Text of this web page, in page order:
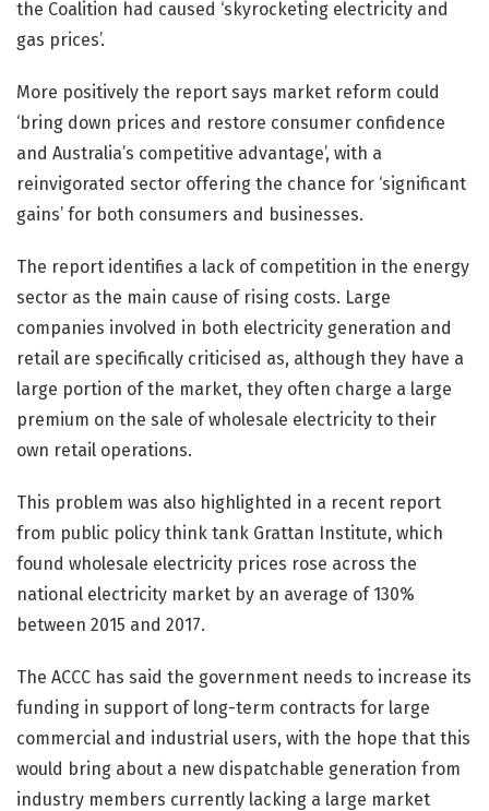
the Coalition had caused ‘skyrocketing electricity and
gas prices’.
More positively the report says market reform could
‘bring down prices and restore consumer confidence
and Australia’s competitive advantage’, with a
reinvigorated sector offering the chance for ‘significant
gains’ for both consumers and businesses.
The report identifies a lack of competition in the energy
sector as the main cause of rising costs. Large
companies involved in both electricity generation and
retail are specifically criticised as, although they have a
large portion of the market, they often charge a large
premium on the sale of wholesale electricity to their
own retail operations.
This problem was also highlighted in a recent report
from public policy think tank Grattan Institute, which
found wholesale electricity prices rose across the
national electricity market by an average of 130%
between 2015 and 2017.
The ACCC has said the government needs to increase its
funding in support of long-term contracts for large
commercial and industrial users, with the hope that this
would bring about a new dispatchable generation from
industry members currently lacking a large market